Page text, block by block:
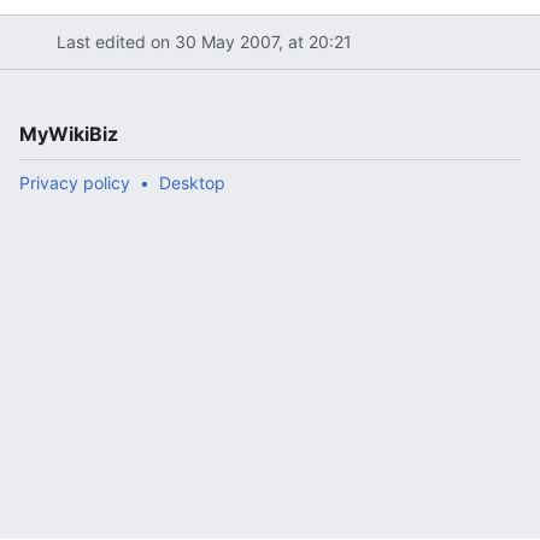
Last edited on 30 May 2007, at 20:21
MyWikiBiz
Privacy policy Desktop